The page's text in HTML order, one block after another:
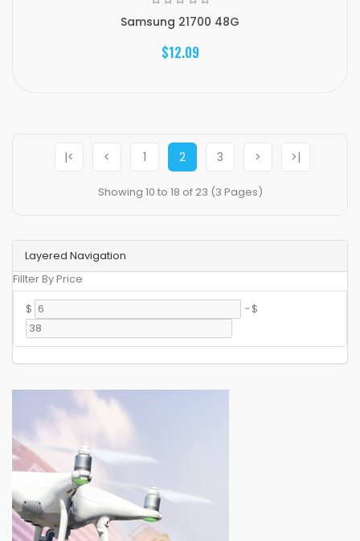
Layered Navigation
Fillter By Price
$
- $
Samsung 21700 48G
$12.09
|< < 1 2 3 > >|
Showing 10 to 18 of 23 (3 Pages)